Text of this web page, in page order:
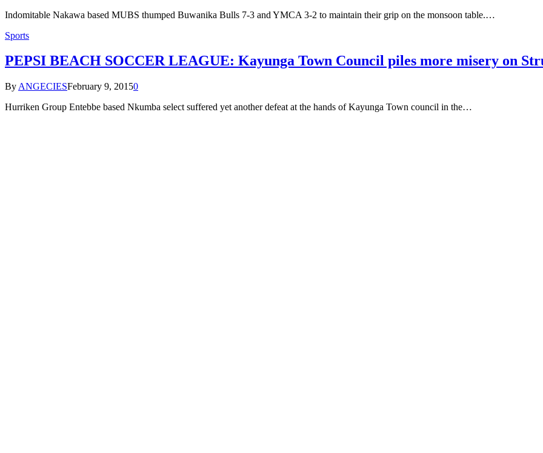
Indomitable Nakawa based MUBS thumped Buwanika Bulls 7-3 and YMCA 3-2 to maintain their grip on the monsoon table.…
Sports
PEPSI BEACH SOCCER LEAGUE: Kayunga Town Council piles more misery on
By ANGECIESFebruary 9, 20150
Hurriken Group Entebbe based Nkumba select suffered yet another defeat at the hands of Kayunga Town council in the…